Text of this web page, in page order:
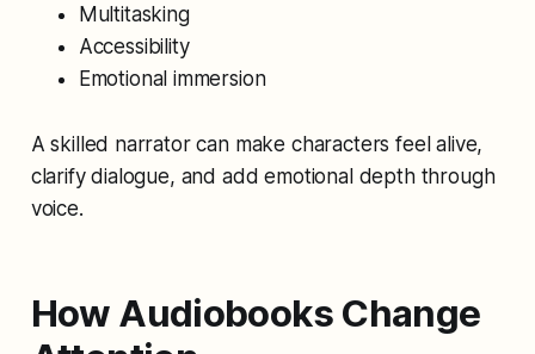
Multitasking
Accessibility
Emotional immersion
A skilled narrator can make characters feel alive,
clarify dialogue, and add emotional depth through
voice.
How Audiobooks Change